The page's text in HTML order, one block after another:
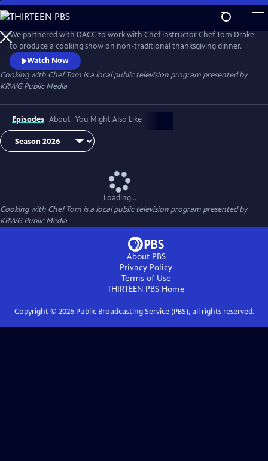
Skip
to
Main
Content
We partnered with DACC to work with Chef instructor Chef Tom Drake
to produce a cooking show on non-traditional thanksgiving dinner.
Watch Now
Cooking with Chef Tom is a local public television program presented by
KRWG Public Media
Episodes About You Might Also Like
Loading...
Cooking with Chef Tom is a local public television program presented by
KRWG Public Media
About PBS
Privacy Policy
Terms of Use
THIRTEEN PBS Home
Copyright © 2026Public Broadcasting Service (PBS), all rights reserved.